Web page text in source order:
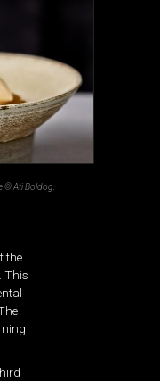
© Ati Boldog.
the
This